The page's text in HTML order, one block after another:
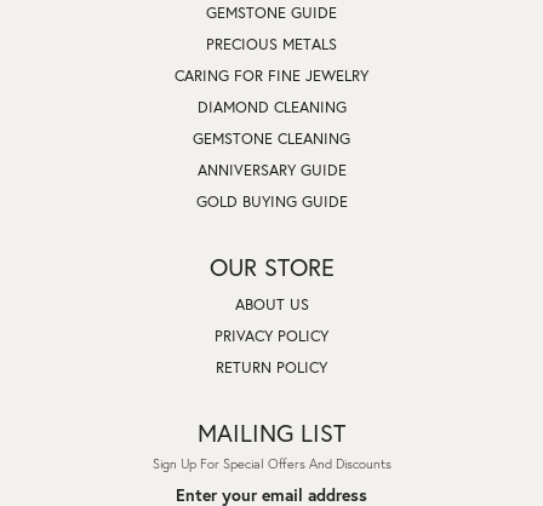
GEMSTONE GUIDE
PRECIOUS METALS
CARING FOR FINE JEWELRY
DIAMOND CLEANING
GEMSTONE CLEANING
ANNIVERSARY GUIDE
GOLD BUYING GUIDE
OUR STORE
ABOUT US
PRIVACY POLICY
RETURN POLICY
MAILING LIST
Sign Up For Special Offers And Discounts
Enter your email address